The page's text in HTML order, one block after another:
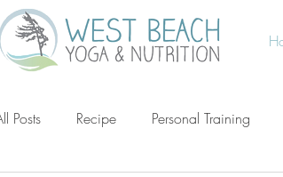
Posts Recipe Personal Training